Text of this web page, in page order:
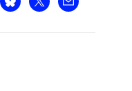
on LinkedIn
Share on Bluesky
Share on XShare by email